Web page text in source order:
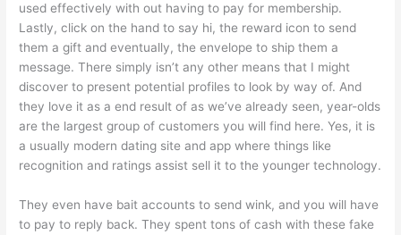
used effectively with out having to pay for membership.
Lastly, click on the hand to say hi, the reward icon to send
them a gift and eventually, the envelope to ship them a
message. There simply isn’t any other means that I might
discover to present potential profiles to look by way of. And
they love it as a end result of as we’ve already seen, year-olds
are the largest group of customers you will find here. Yes, it is
a usually modern dating site and app where things like
recognition and ratings assist sell it to the younger technology.
They even have bait accounts to send wink, and you will have
to pay to reply back. They spent tons of cash with these fake